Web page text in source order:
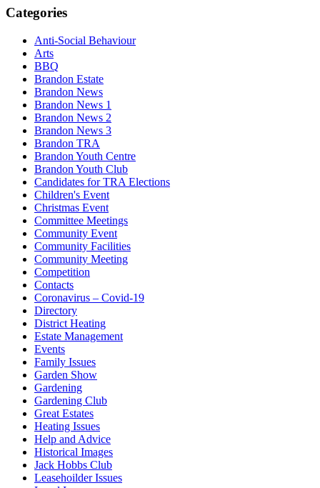
Categories
Anti-Social Behaviour
Arts
BBQ
Brandon Estate
Brandon News
Brandon News 1
Brandon News 2
Brandon News 3
Brandon TRA
Brandon Youth Centre
Brandon Youth Club
Candidates for TRA Elections
Children's Event
Christmas Event
Committee Meetings
Community Event
Community Facilities
Community Meeting
Competition
Contacts
Coronavirus – Covid-19
Directory
District Heating
Estate Management
Events
Family Issues
Garden Show
Gardening
Gardening Club
Great Estates
Heating Issues
Help and Advice
Historical Images
Jack Hobbs Club
Leasehoilder Issues